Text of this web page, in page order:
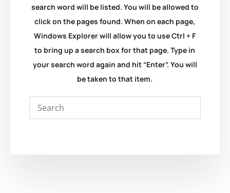
search word will be listed. You will be allowed to
click on the pages found. When on each page,
Windows Explorer will allow you to use Ctrl + F
to bring up a search box for that page. Type in
your search word again and hit “Enter”. You will
be taken to that item.